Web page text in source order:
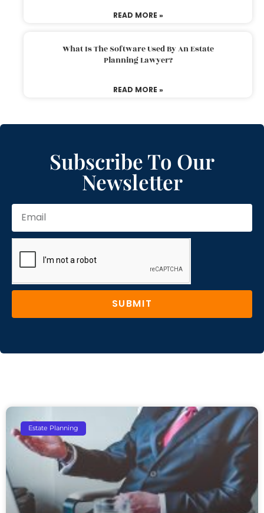
READ MORE »
What Is The Software Used By An Estate
Planning Lawyer?
READ MORE »
Subscribe To Our
Newsletter
SUBMIT
Estate Planning